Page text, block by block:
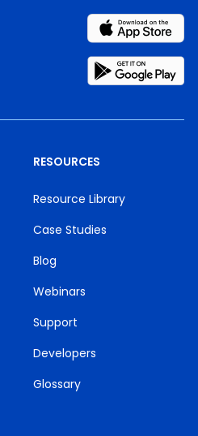
RESOURCES
Resource Library
Case Studies
Blog
Webinars
Support
Developers
Glossary